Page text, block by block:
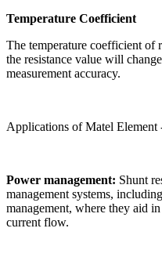
Temperature Coefficient
The temperature coefficient of
the resistance value will
measurement accuracy.
Applications of Matel Element
Power management: Shunt
management systems,
management, where they aid
current flow.